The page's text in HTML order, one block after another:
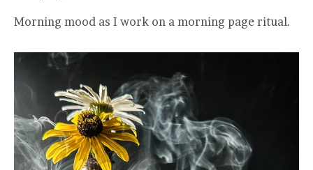
Morning mood as I work on a morning page ritual.